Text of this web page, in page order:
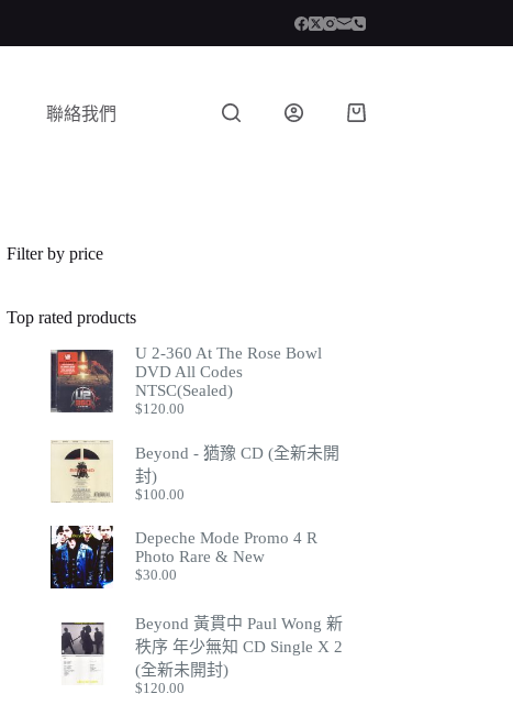
聯絡我們
Filter by price
Top rated products
U 2-360 At The Rose Bowl
DVD All Codes
NTSC(Sealed)
$120.00
Beyond - 猶豫 CD (全新未開
封)
$100.00
Depeche Mode Promo 4 R
Photo Rare & New
$30.00
Beyond 黃貫中 Paul Wong 新
秩序 年少無知 CD Single X 2
(全新未開封)
$120.00